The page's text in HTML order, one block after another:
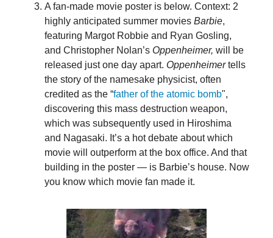
A fan-made movie poster is below. Context: 2
highly anticipated summer movies Barbie,
featuring Margot Robbie and Ryan Gosling,
and Christopher Nolan’s Oppenheimer, will be
released just one day apart. Oppenheimertells
the story of the namesake physicist, often
credited as the “father of the atomic bomb",
discovering this mass destruction weapon,
which was subsequently used in Hiroshima
and Nagasaki. It’s a hot debate about which
movie will outperform at the box office. And that
building in the poster — is Barbie’s house. Now
you know which movie fan made it.